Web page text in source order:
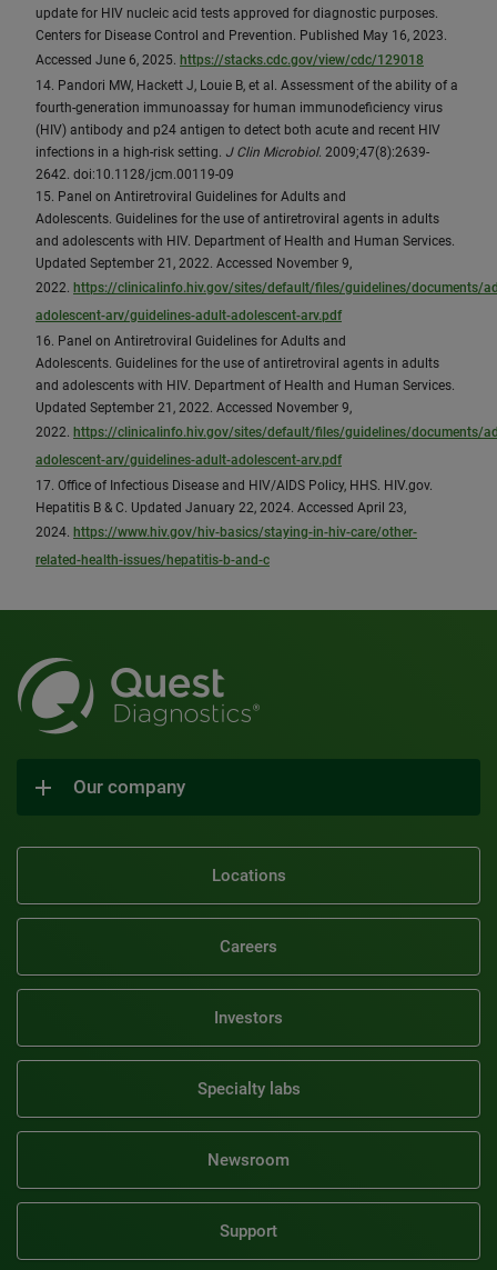
update for HIV nucleic acid tests approved for diagnostic purposes.
Centers for Disease Control and Prevention. Published May 16, 2023.
Accessed June 6, 2025. https://stacks.cdc.gov/view/cdc/129018
14. Pandori MW, Hackett J, Louie B, et al. Assessment of the ability of a
fourth-generation immunoassay for human immunodeficiency virus
(HIV) antibody and p24 antigen to detect both acute and recent HIV
infections in a high-risk setting. J Clin Microbiol. 2009;47(8):2639-
2642. doi:10.1128/jcm.00119-09
15. Panel on Antiretroviral Guidelines for Adults and
Adolescents. Guidelines for the use of antiretroviral agents in adults
and adolescents with HIV. Department of Health and Human Services.
Updated September 21, 2022. Accessed November 9,
2022. https://clinicalinfo.hiv.gov/sites/default/files/guidelines/documents/
adolescent-arv/guidelines-adult-adolescent-arv.pdf
16. Panel on Antiretroviral Guidelines for Adults and
Adolescents. Guidelines for the use of antiretroviral agents in adults
and adolescents with HIV. Department of Health and Human Services.
Updated September 21, 2022. Accessed November 9,
2022. https://clinicalinfo.hiv.gov/sites/default/files/guidelines/documents/
adolescent-arv/guidelines-adult-adolescent-arv.pdf
17. Office of Infectious Disease and HIV/AIDS Policy, HHS. HIV.gov.
Hepatitis B & C. Updated January 22, 2024. Accessed April 23,
2024. https://www.hiv.gov/hiv-basics/staying-in-hiv-care/other-
related-health-issues/hepatitis-b-and-c
Our company
Locations
Careers
Investors
Specialty labs
Newsroom
Support